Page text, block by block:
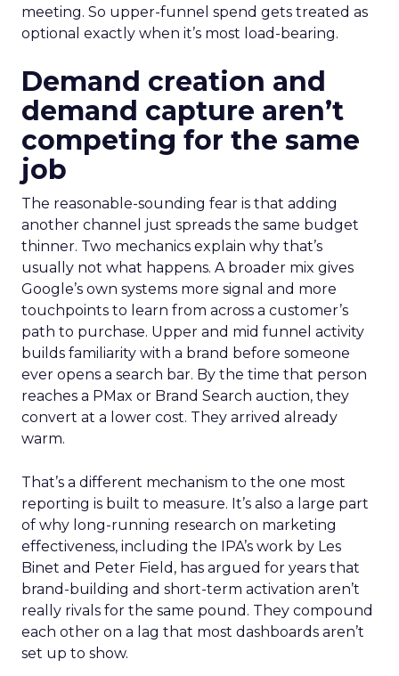
meeting. So upper-funnel spend gets treated as
optional exactly when it’s most load-bearing.
Demand creation and
demand capture aren’t
competing for the same
job
The reasonable-sounding fear is that adding
another channel just spreads the same budget
thinner. Two mechanics explain why that’s
usually not what happens. A broader mix gives
Google’s own systems more signal and more
touchpoints to learn from across a customer’s
path to purchase. Upper and mid funnel activity
builds familiarity with a brand before someone
ever opens a search bar. By the time that person
reaches a PMax or Brand Search auction, they
convert at a lower cost. They arrived already
warm.
That’s a different mechanism to the one most
reporting is built to measure. It’s also a large part
of why long-running research on marketing
effectiveness, including the IPA’s work by Les
Binet and Peter Field, has argued for years that
brand-building and short-term activation aren’t
really rivals for the same pound. They compound
each other on a lag that most dashboards aren’t
set up to show.